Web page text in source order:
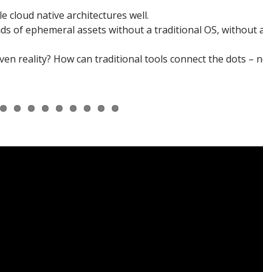
cloud native architectures well.
of ephemeral assets without a traditional OS, without
reality? How can traditional tools connect the dots –